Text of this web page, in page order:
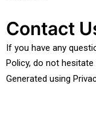
Contact
If you have any
Policy, do not
Generated using